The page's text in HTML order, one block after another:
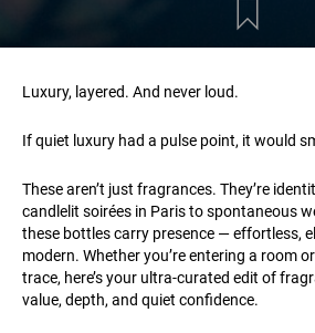
Luxury, layered. And never loud.
If quiet luxury had a pulse point, it would
These aren’t just fragrances. They’re
candlelit soirées in Paris to spontaneous
these bottles carry presence — effortless,
modern. Whether you’re entering a room
trace, here’s your ultra-curated edit of
value, depth, and quiet confidence.